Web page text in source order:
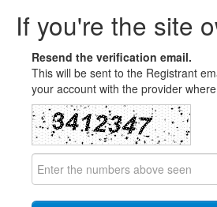
If you're the site
Resend the verification email.
This will be sent to the Registrant
your account with the provider